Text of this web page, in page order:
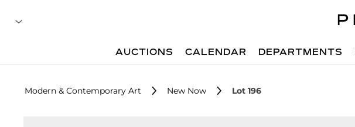
AUCTIONS CALENDAR DEPARTMENTS
Modern & Contemporary Art New Now Lot 196